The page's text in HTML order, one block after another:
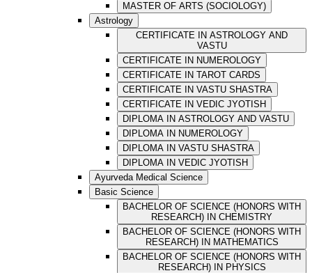
MASTER OF ARTS (SOCIOLOGY)
Astrology
CERTIFICATE IN ASTROLOGY AND
VASTU
CERTIFICATE IN NUMEROLOGY
CERTIFICATE IN TAROT CARDS
CERTIFICATE IN VASTU SHASTRA
CERTIFICATE IN VEDIC JYOTISH
DIPLOMA IN ASTROLOGY AND VASTU
DIPLOMA IN NUMEROLOGY
DIPLOMA IN VASTU SHASTRA
DIPLOMA IN VEDIC JYOTISH
Ayurveda Medical Science
Basic Science
BACHELOR OF SCIENCE (HONORS WITH
RESEARCH) IN CHEMISTRY
BACHELOR OF SCIENCE (HONORS WITH
RESEARCH) IN MATHEMATICS
BACHELOR OF SCIENCE (HONORS WITH
RESEARCH) IN PHYSICS